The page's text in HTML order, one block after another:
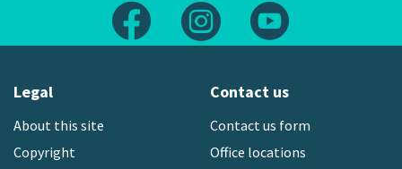
Follow us on FacebookFollow us on Instagram
Legal
About this site
Copyright
Contact us
Contact us form
Office locations